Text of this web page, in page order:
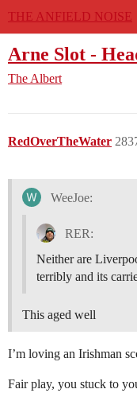
THE ANFIELD NOISE
Arne Slot -
The Albert
RedOverTheWater
WeeJoe:
RER:
Neither are
terribly and its
This aged well
I’m loving an Irishman
Fair play, you stuck to